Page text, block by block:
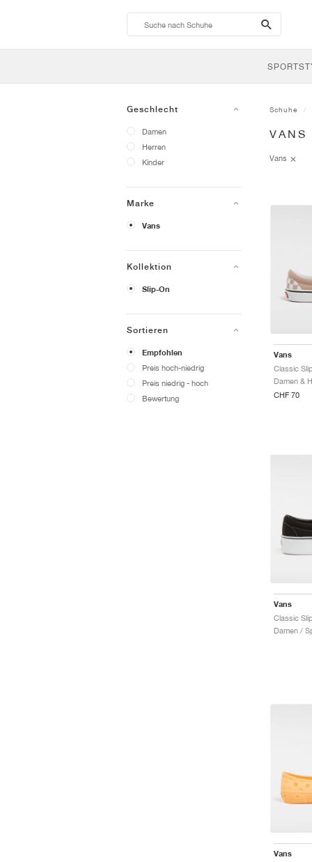
search-
btn
Geschlecht
Damen
Herren
Kinder
Marke
Vans
Kollektion
Slip-On
Sortieren
Empfohlen
Preis hoch-niedrig
Preis niedrig - hoch
Bewertung
Schuhe
VANS
Vans
Vans
CHF 70
Vans
Damen /
Vans